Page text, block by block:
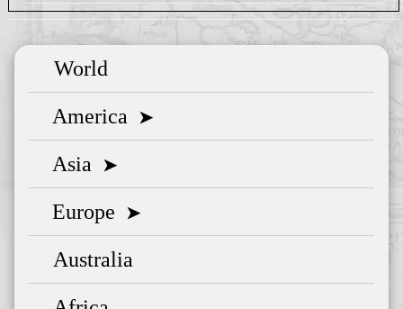
World
America ➤
Asia ➤
Europe ➤
Australia